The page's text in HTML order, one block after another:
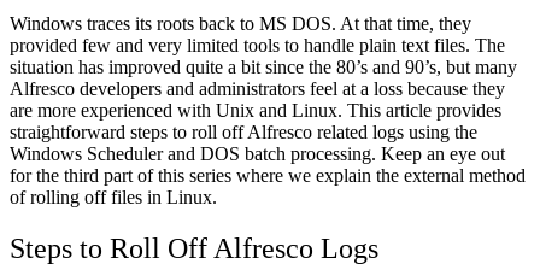
Windows traces its roots back to MS DOS. At that time, they
provided few and very limited tools to handle plain text files. The
situation has improved quite a bit since the 80’s and 90’s, but many
Alfresco developers and administrators feel at a loss because they
are more experienced with Unix and Linux. This article provides
straightforward steps to roll off Alfresco related logs using the
Windows Scheduler and DOS batch processing. Keep an eye out
for the third part of this series where we explain the external method
of rolling off files in Linux.
Steps to Roll Off Alfresco Logs